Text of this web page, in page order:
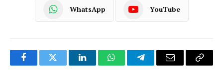
WhatsApp YouTube
FacebookTwitter LinkedInWhatsAppTelegramEmail
Copy